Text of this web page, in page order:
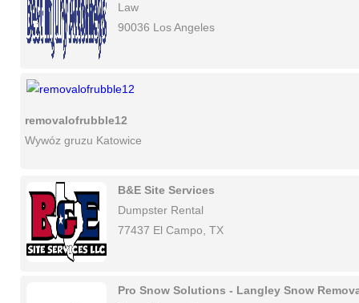
Law
90036 Los Angeles
removalofrubble12
Wywóz gruzu Katowice
B&E Site Services
Dumpster Rental
77437 El Campo, TX
Pro Snow Solutions - Langley Snow